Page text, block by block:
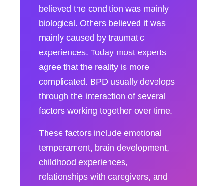
believed the condition was mainly
biological. Others believed it was
mainly caused by traumatic
experiences. Today most experts
agree that the reality is more
complicated. BPD usually develops
through the interaction of several
factors working together over time.
These factors include emotional
temperament, brain development,
childhood experiences,
relationships with caregivers, and